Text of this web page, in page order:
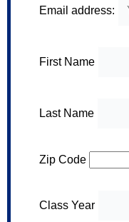
Email address:
First Name
Last Name
Zip Code
Class Year